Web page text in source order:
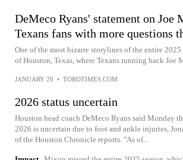
DeMeco Ryans' statement on Joe
Texans fans with more questions
One of the most bizarre storylines of the entire 2025
of Houston, Texas, where Texans running back Joe
JANUARY 20 • TOROTIMES.COM
2026 status uncertain
Houston head coach DeMeco Ryans said Monday
2026 is uncertain due to foot and ankle injuries,
of the Houston Chronicle reports. "As of...